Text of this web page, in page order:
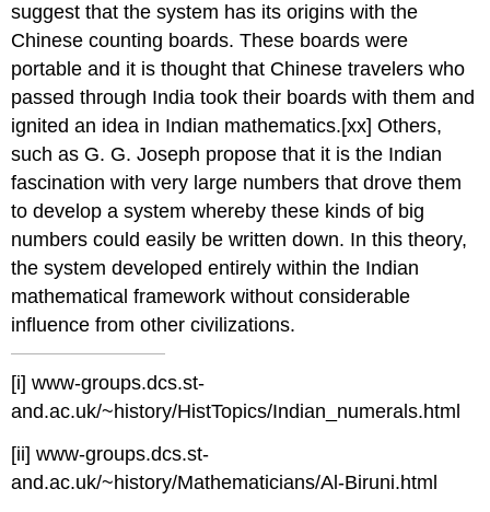
suggest that the system has its origins with the
Chinese counting boards. These boards were
portable and it is thought that Chinese travelers who
passed through India took their boards with them and
ignited an idea in Indian mathematics.[xx] Others,
such as G. G. Joseph propose that it is the Indian
fascination with very large numbers that drove them
to develop a system whereby these kinds of big
numbers could easily be written down. In this theory,
the system developed entirely within the Indian
mathematical framework without considerable
influence from other civilizations.
[i] www-groups.dcs.st-
and.ac.uk/~history/HistTopics/Indian_numerals.html
[ii] www-groups.dcs.st-
and.ac.uk/~history/Mathematicians/Al-Biruni.html